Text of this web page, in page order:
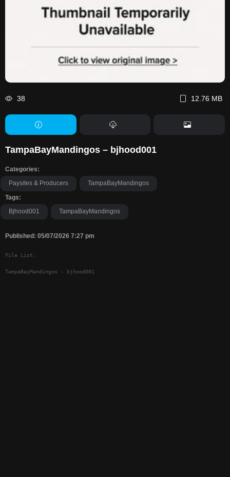
38 12.76 MB
TampaBayMandingos – bjhood001
Categories:
Paysites & Producers
TampaBayMandingos
Tags:
Bjhood001
TampaBayMandingos
Published: 05/07/2026 7:27 pm
File List:
TampaBayMandingos - bjhood001